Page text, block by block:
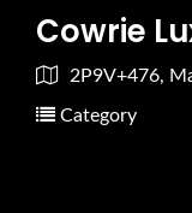
Cowrie
2P9V+476,
Category